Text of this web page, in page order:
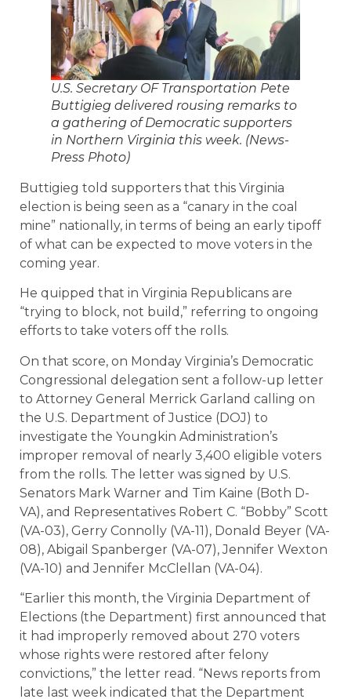
U.S. Secretary OF Transportation Pete
Buttigieg delivered rousing remarks to
a gathering of Democratic supporters
in Northern Virginia this week. (News-
Press Photo)
Buttigieg told supporters that this Virginia
election is being seen as a “canary in the coal
mine” nationally, in terms of being an early tipoff
of what can be expected to move voters in the
coming year.
He quipped that in Virginia Republicans are
“trying to block, not build,” referring to ongoing
efforts to take voters off the rolls.
On that score, on Monday Virginia’s Democratic
Congressional delegation sent a follow-up letter
to Attorney General Merrick Garland calling on
the U.S. Department of Justice (DOJ) to
investigate the Youngkin Administration’s
improper removal of nearly 3,400 eligible voters
from the rolls. The letter was signed by U.S.
Senators Mark Warner and Tim Kaine (Both D-
VA), and Representatives Robert C. “Bobby” Scott
(VA-03), Gerry Connolly (VA-11), Donald Beyer (VA-
08), Abigail Spanberger (VA-07), Jennifer Wexton
(VA-10) and Jennifer McClellan (VA-04).
“Earlier this month, the Virginia Department of
Elections (the Department) first announced that
it had improperly removed about 270 voters
whose rights were restored after felony
convictions,” the letter read. “News reports from
late last week indicated that the Department